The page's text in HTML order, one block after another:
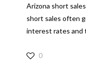
Arizona short
short sales often
interest rates and
0